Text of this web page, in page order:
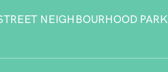
NEIGHBOURHOOD PARK